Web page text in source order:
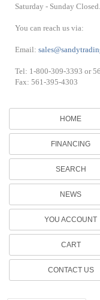
Saturday - Sunday Closed.
You can reach us via:
Email:
Tel: 1-800-309-3393 or
Fax: 561-395-4303
HOME
FINANCING
SEARCH
NEWS
YOU ACCOUNT
CART
CONTACT US